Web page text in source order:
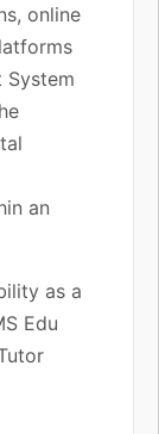
online
System
an
as a
Edu